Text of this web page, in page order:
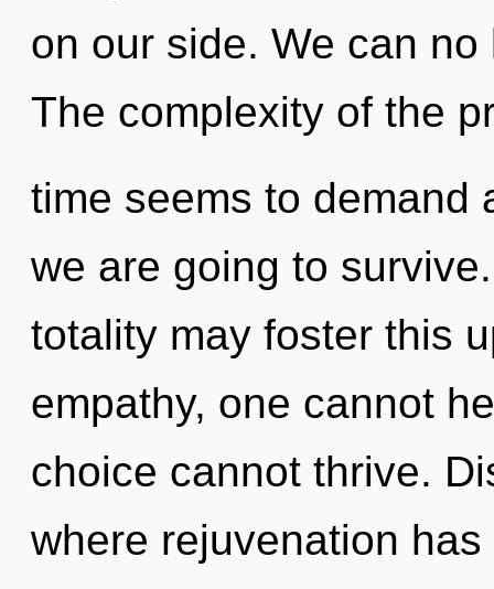
on our side. We can
The complexity of the
time seems to demand
we are going to
totality may foster this
empathy, one cannot
choice cannot thrive.
where rejuvenation